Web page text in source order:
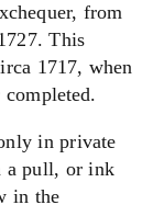
from
This
1717, when
in private
a pull, or ink
in the